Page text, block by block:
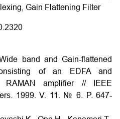
Gain Flattening Filter
band and Gain-flattened
of an EDFA and
RAMAN amplifier // IEEE
1999. V. 11. № 6. P. 647-